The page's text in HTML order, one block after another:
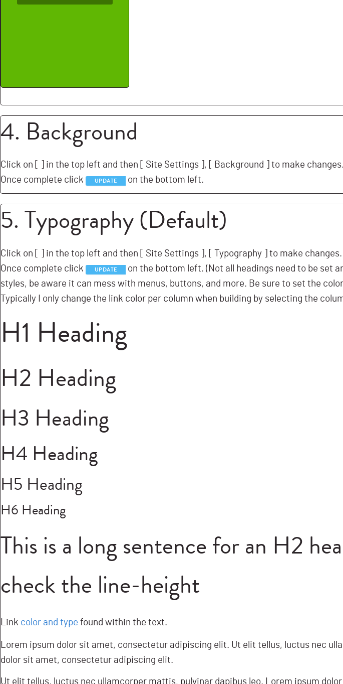
4. Background
Click on [ ] in the top left and then [ Site Settings ], [ Background ] to make
Once complete click
UPDATE on the bottom left.
5. Typography (Default)
Click on [ ] in the top left and then [ Site Settings ], [ Typography ] to make
Once complete click
UPDATE
on the bottom left. (Not all headings need to be set
styles, be aware it can mess with menus, buttons, and more. Be sure to set the
Typically I only change the link color per column when building by selecting the
H1 Heading
H2 Heading
H3 Heading
H4 Heading
H5 Heading
H6 Heading
This is a long sentence for an H2
check the line-height
Link color and type found within the text.
Lorem ipsum dolor sit amet, consectetur adipiscing elit. Ut elit tellus, luctus nec
dolor sit amet, consectetur adipiscing elit.
Ut elit tellus, luctus nec ullamcorper mattis, pulvinar dapibus leo. Lorem ipsum